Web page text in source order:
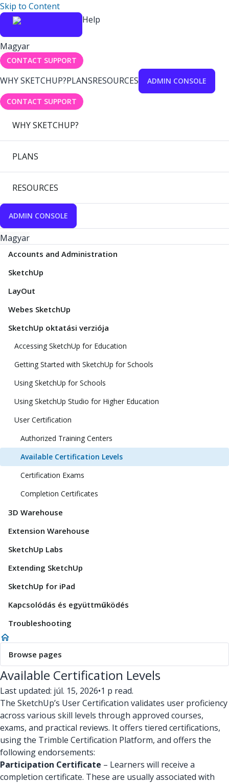
Skip to Content
Help
Magyar
CONTACT SUPPORT
WHY SKETCHUP?PLANSRESOURCES ADMIN CONSOLE
CONTACT SUPPORT
WHY SKETCHUP?
PLANS
RESOURCES
ADMIN CONSOLE
Magyar
Accounts and Administration
SketchUp
LayOut
Webes SketchUp
SketchUp oktatási verziója
Accessing SketchUp for Education
Getting Started with SketchUp for Schools
Using SketchUp for Schools
Using SketchUp Studio for Higher Education
User Certification
Authorized Training Centers
Available Certification Levels
Certification Exams
Completion Certificates
3D Warehouse
Extension Warehouse
SketchUp Labs
Extending SketchUp
SketchUp for iPad
Kapcsolódás és együttműködés
Troubleshooting
Browse pages
Available Certification Levels
Last updated: júl. 15, 2026•1 p read.
The SketchUp’s User Certification validates user proficiency
across various skill levels through approved courses,
exams, and practical reviews. It offers tiered certifications,
using the Trimble Certification Platform, and offers the
following endorsements:
Participation Certificate – Learners will receive a
completion certificate. These are usually associated with